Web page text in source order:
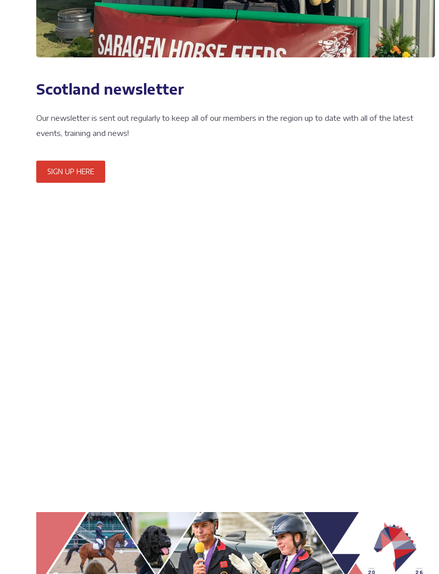
Scotland newsletter
Our newsletter is sent out regularly to keep all of our members in the region up to date with all of the latest
events, training and news!
SIGN UP HERE